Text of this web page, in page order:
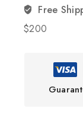
Free
$200